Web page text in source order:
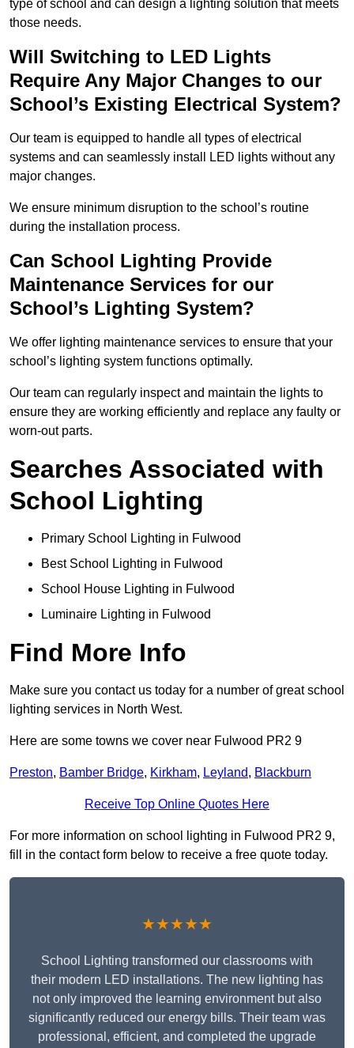
type of school and can design a lighting solution that meets
those needs.
Will Switching to LED Lights
Require Any Major Changes to our
School’s Existing Electrical System?
Our team is equipped to handle all types of electrical
systems and can seamlessly install LED lights without any
major changes.
We ensure minimum disruption to the school’s routine
during the installation process.
Can School Lighting Provide
Maintenance Services for our
School’s Lighting System?
We offer lighting maintenance services to ensure that your
school’s lighting system functions optimally.
Our team can regularly inspect and maintain the lights to
ensure they are working efficiently and replace any faulty or
worn-out parts.
Searches Associated with
School Lighting
Primary School Lighting in Fulwood
Best School Lighting in Fulwood
School House Lighting in Fulwood
Luminaire Lighting in Fulwood
Find More Info
Make sure you contact us today for a number of great school
lighting services in North West.
Here are some towns we cover near Fulwood PR2 9
Preston, Bamber Bridge, Kirkham, Leyland, Blackburn
Receive Top Online Quotes Here
For more information on school lighting in Fulwood PR2 9,
fill in the contact form below to receive a free quote today.
★★★★★
School Lighting transformed our classrooms with
their modern LED installations. The new lighting has
not only improved the learning environment but also
significantly reduced our energy bills. Their team was
professional, efficient, and completed the upgrade